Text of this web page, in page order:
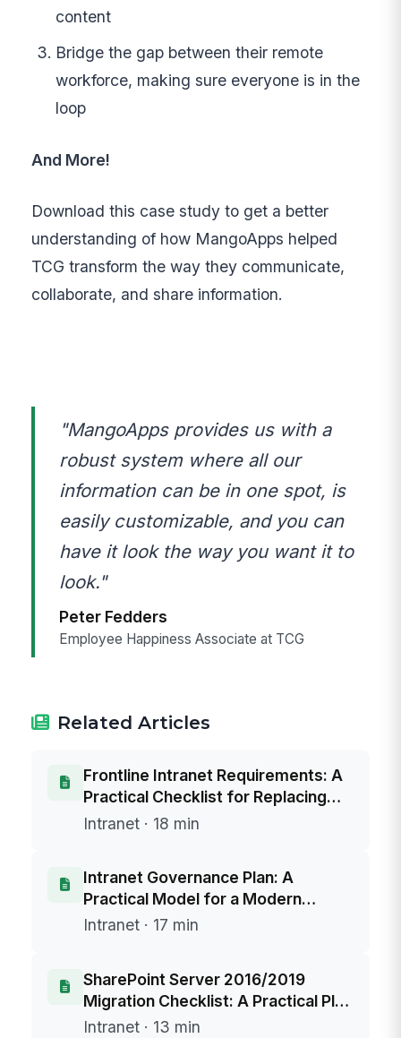
content
Bridge the gap between their remote
workforce, making sure everyone is in the
loop
And More!
Download this case study to get a better
understanding of how MangoApps helped
TCG transform the way they communicate,
collaborate, and share information.
"MangoApps provides us with a
robust system where all our
information can be in one spot, is
easily customizable, and you can
have it look the way you want it to
look."
Peter Fedders
Employee Happiness Associate at TCG
Related Articles
Frontline Intranet Requirements: A
Practical Checklist for Replacing
SharePoint 2016/2019
Intranet · 18 min
Intranet Governance Plan: A
Practical Model for a Modern
Intranet and a SharePoint Server
Intranet · 17 min
SharePoint Server 2016/2019
Migration Checklist: A Practical Plan
to Replace Your Intranet Before End
Intranet · 13 min